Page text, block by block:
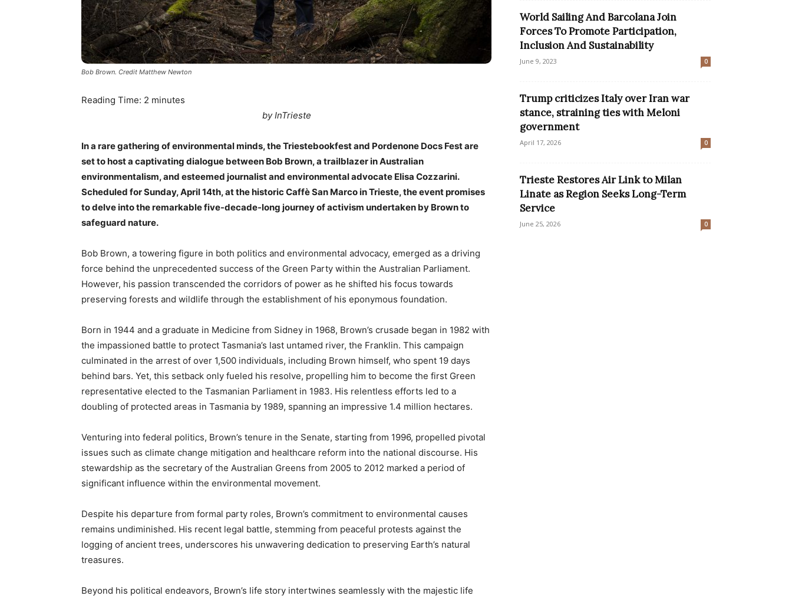
Bob Brown. Credit Matthew Newton
Reading Time: 2 minutes
by InTrieste
In a rare gathering of environmental minds, the Triestebookfest and Pordenone Docs Fest are
set to host a captivating dialogue between Bob Brown, a trailblazer in Australian
environmentalism, and esteemed journalist and environmental advocate Elisa Cozzarini.
Scheduled for Sunday, April 14th, at the historic Caffè San Marco in Trieste, the event promises
to delve into the remarkable five-decade-long journey of activism undertaken by Brown to
safeguard nature.
Bob Brown, a towering figure in both politics and environmental advocacy, emerged as a driving
force behind the unprecedented success of the Green Party within the Australian Parliament.
However, his passion transcended the corridors of power as he shifted his focus towards
preserving forests and wildlife through the establishment of his eponymous foundation.
Born in 1944 and a graduate in Medicine from Sidney in 1968, Brown’s crusade began in 1982 with
the impassioned battle to protect Tasmania’s last untamed river, the Franklin. This campaign
culminated in the arrest of over 1,500 individuals, including Brown himself, who spent 19 days
behind bars. Yet, this setback only fueled his resolve, propelling him to become the first Green
representative elected to the Tasmanian Parliament in 1983. His relentless efforts led to a
doubling of protected areas in Tasmania by 1989, spanning an impressive 1.4 million hectares.
Venturing into federal politics, Brown’s tenure in the Senate, starting from 1996, propelled pivotal
issues such as climate change mitigation and healthcare reform into the national discourse. His
stewardship as the secretary of the Australian Greens from 2005 to 2012 marked a period of
significant influence within the environmental movement.
Despite his departure from formal party roles, Brown’s commitment to environmental causes
remains undiminished. His recent legal battle, stemming from peaceful protests against the
logging of ancient trees, underscores his unwavering dedication to preserving Earth’s natural
treasures.
Beyond his political endeavors, Brown’s life story intertwines seamlessly with the majestic life
World Sailing And Barcolana Join
Forces To Promote Participation,
Inclusion And Sustainability
June 9, 2023 0
Trump criticizes Italy over Iran war
stance, straining ties with Meloni
government
April 17, 2026 0
Trieste Restores Air Link to Milan
Linate as Region Seeks Long-Term
Service
June 25, 2026 0